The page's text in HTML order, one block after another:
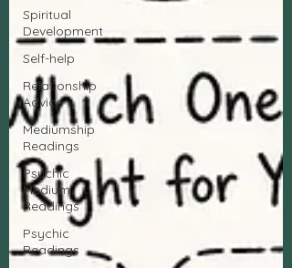
Spiritual
Development
Self-help
Relationship
Advice
Mediumship
Readings
Psychic
Medium
Readings
Psychic
Readings